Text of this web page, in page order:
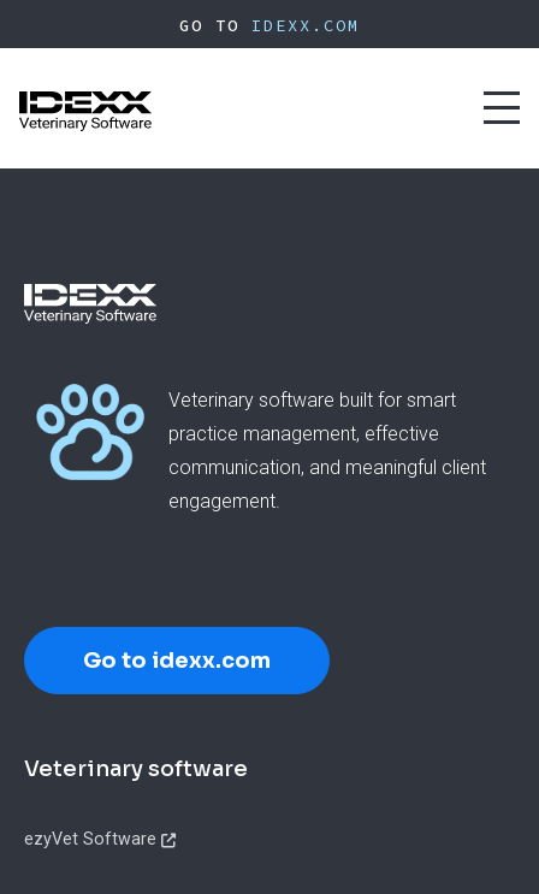
to
content
GO TO IDEXX.COM
Veterinary software built for smart
practice management, effective
communication, and meaningful client
engagement.
Go to idexx.com
Footer
Veterinary software
ezyVet Software